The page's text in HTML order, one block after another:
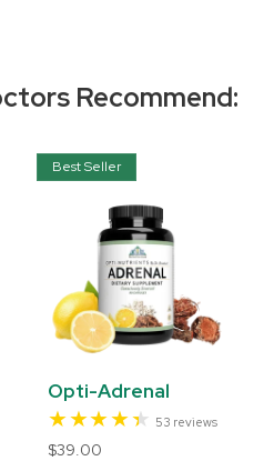
Recommend:
Best Seller
Opti-Adrenal
53 reviews53
Regular
$39.00